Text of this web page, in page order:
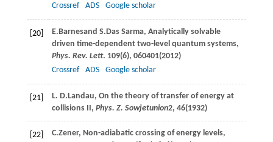
Crossref
ADS Google scholar
[20] E.Barnesand S.Das Sarma, Analytically solvable
driven time-dependent two-level quantum systems,
Phys. Rev. Lett. 109(6), 060401(2012)
Crossref
ADS Google scholar
[21] L. D.Landau, On the theory of transfer of energy at
collisions II, Phys. Z. Sowjetunion2, 46(1932)
[22] C.Zener, Non-adiabatic crossing of energy levels,